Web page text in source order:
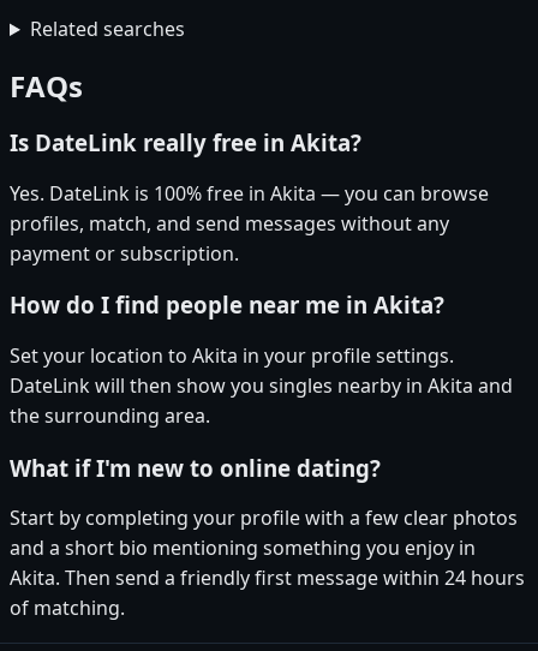
Related searches
FAQs
Is DateLink really free in Akita?
Yes. DateLink is 100% free in Akita — you can browse
profiles, match, and send messages without any
payment or subscription.
How do I find people near me in Akita?
Set your location to Akita in your profile settings.
DateLink will then show you singles nearby in Akita and
the surrounding area.
What if I'm new to online dating?
Start by completing your profile with a few clear photos
and a short bio mentioning something you enjoy in
Akita. Then send a friendly first message within 24 hours
of matching.